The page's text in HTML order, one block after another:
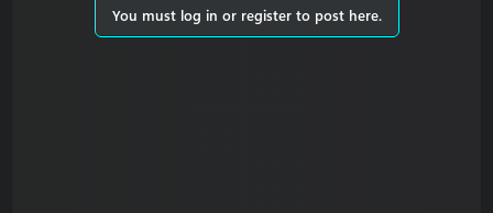
You must log in or register to post here.